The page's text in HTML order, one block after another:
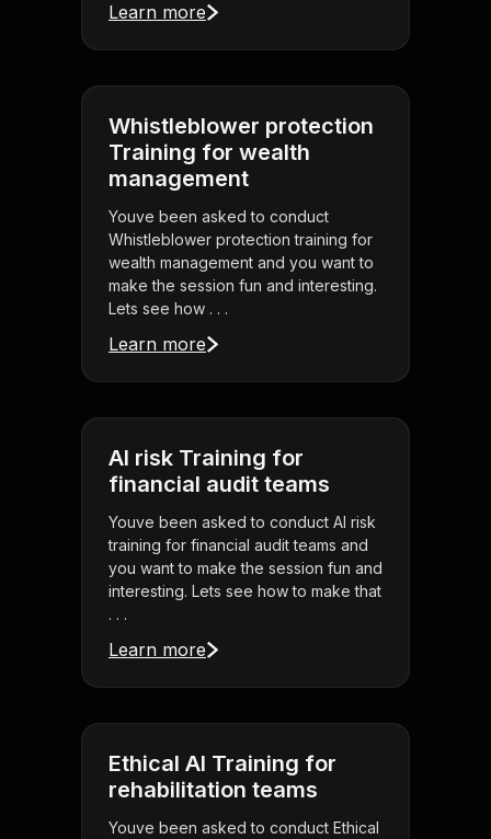
Learn more
Whistleblower protection
Training for wealth
management
Youve been asked to conduct
Whistleblower protection training for
wealth management and you want to
make the session fun and interesting.
Lets see how . . .
Learn more
AI risk Training for
financial audit teams
Youve been asked to conduct AI risk
training for financial audit teams and
you want to make the session fun and
interesting. Lets see how to make that
. . .
Learn more
Ethical AI Training for
rehabilitation teams
Youve been asked to conduct Ethical